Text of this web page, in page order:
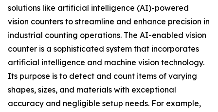
solutions like artificial intelligence (AI)-powered
vision counters to streamline and enhance precision in
industrial counting operations. The AI-enabled vision
counter is a sophisticated system that incorporates
artificial intelligence and machine vision technology.
Its purpose is to detect and count items of varying
shapes, sizes, and materials with exceptional
accuracy and negligible setup needs. For example,